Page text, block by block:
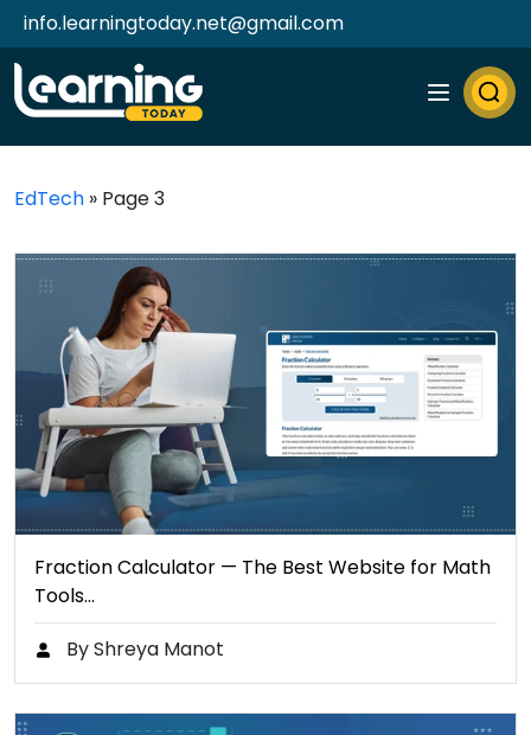
info.learningtoday.net@gmail.com
EdTech » Page 3
Fraction Calculator — The Best Website for Math
Tools…
By Shreya Manot